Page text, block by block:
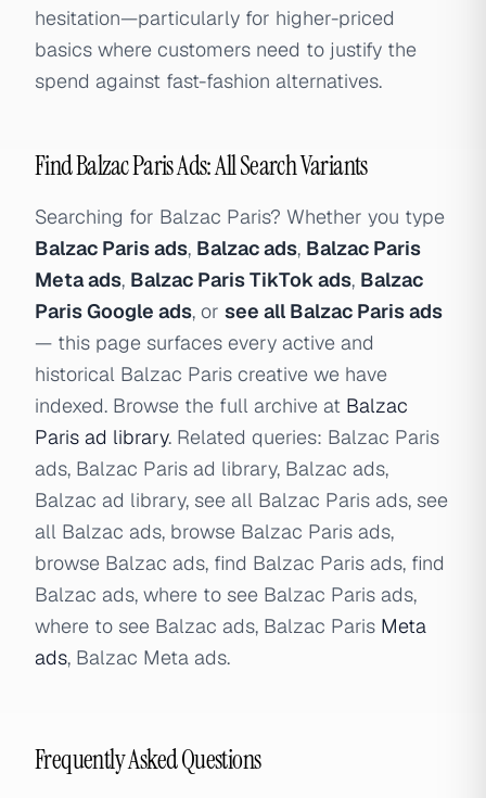
hesitation—particularly for higher-priced
basics where customers need to justify the
spend against fast-fashion alternatives.
Find Balzac Paris Ads: All Search Variants
Searching for Balzac Paris? Whether you type
Balzac Paris ads, Balzac ads, Balzac Paris
Meta ads, Balzac Paris TikTok ads, Balzac
Paris Google ads, or see all Balzac Paris ads
— this page surfaces every active and
historical Balzac Paris creative we have
indexed. Browse the full archive at Balzac
Paris ad library. Related queries: Balzac Paris
ads, Balzac Paris ad library, Balzac ads,
Balzac ad library, see all Balzac Paris ads, see
all Balzac ads, browse Balzac Paris ads,
browse Balzac ads, find Balzac Paris ads, find
Balzac ads, where to see Balzac Paris ads,
where to see Balzac ads, Balzac Paris Meta
ads, Balzac Meta ads.
Frequently Asked Questions